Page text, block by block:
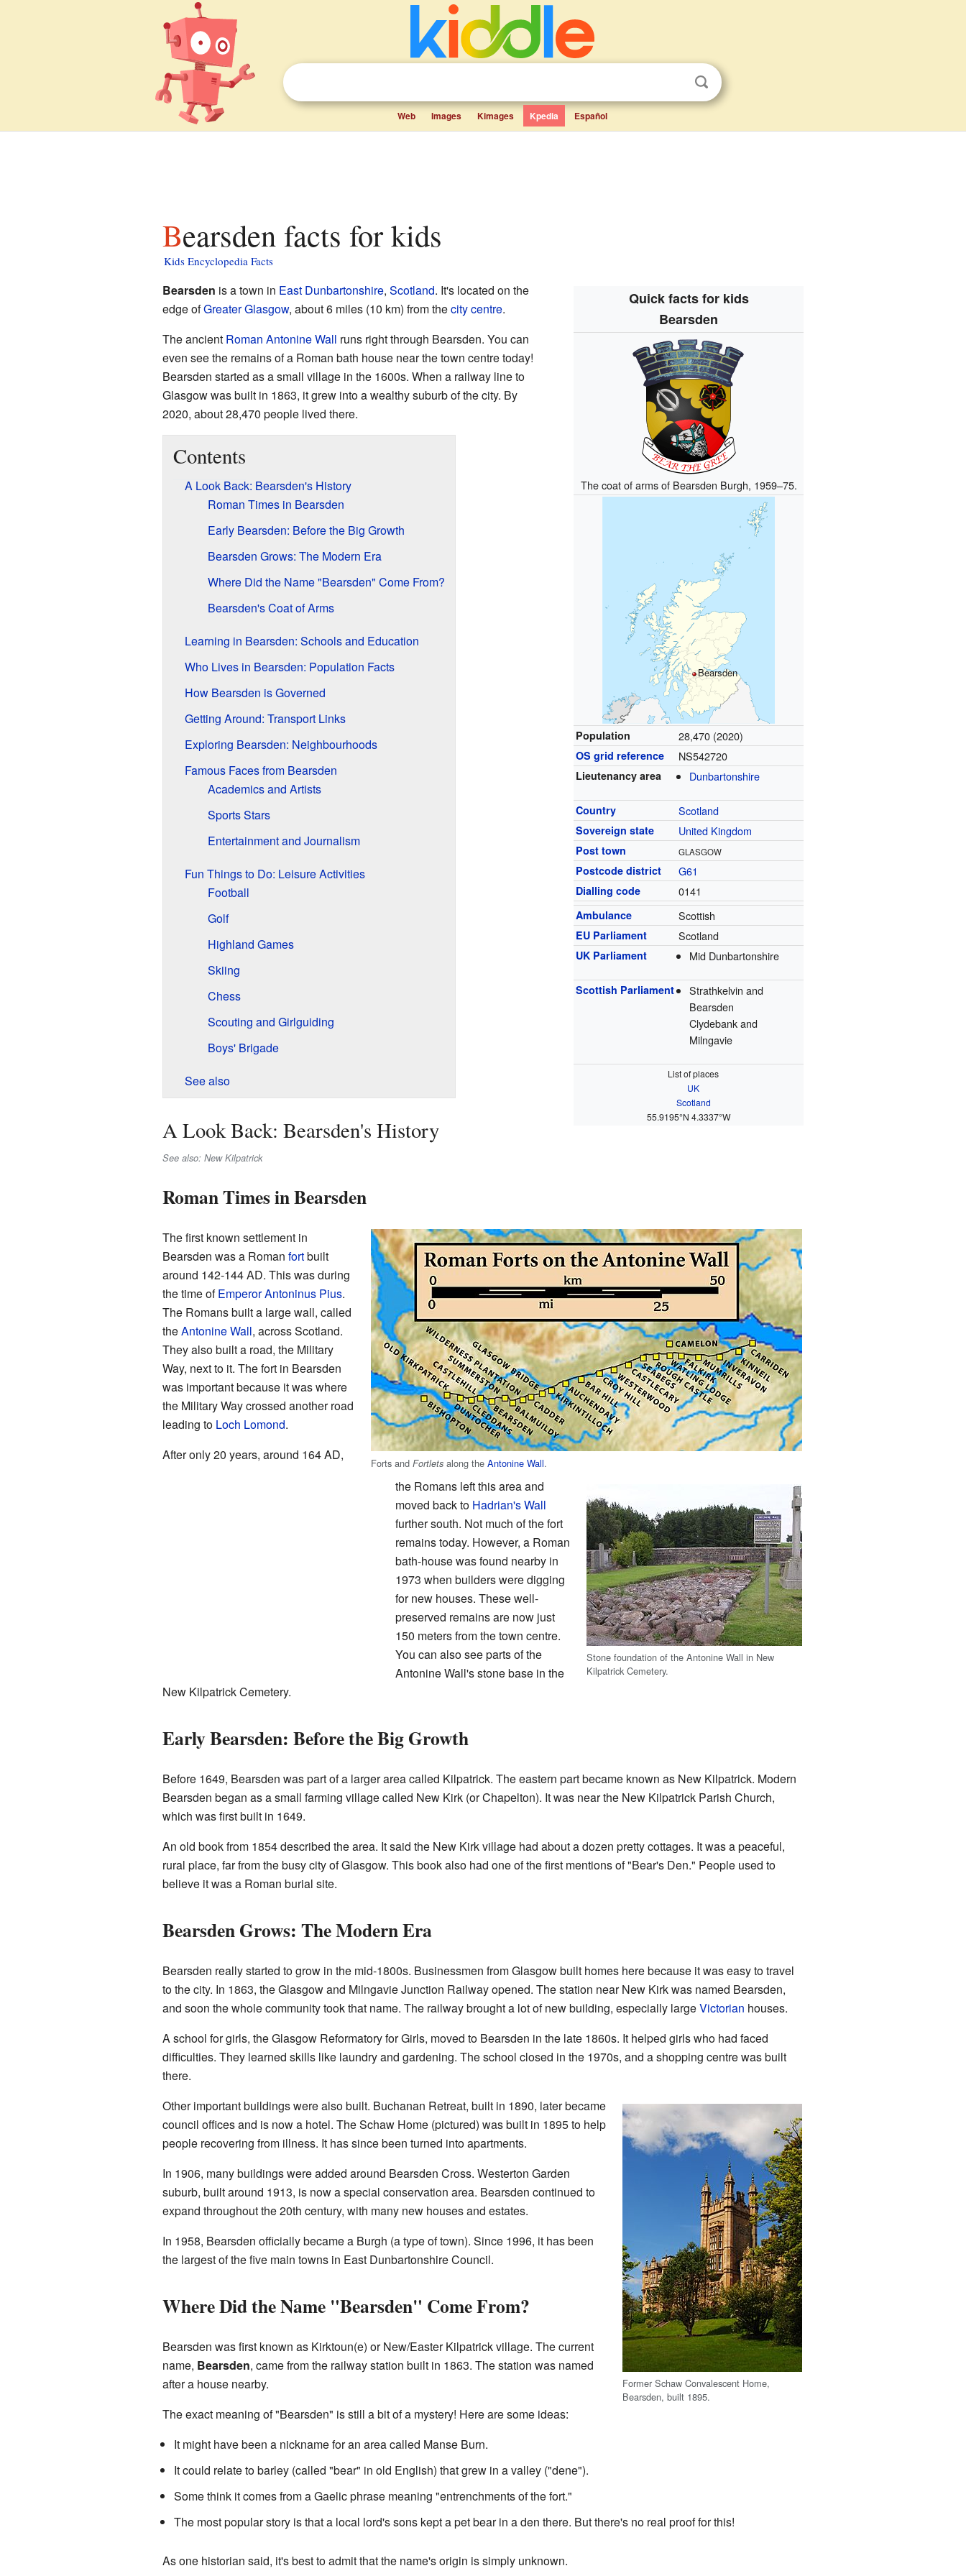
Web Images Kimages Kpedia Español
Bearsden facts for kids
Kids Encyclopedia Facts
Quick facts for kids
Bearsden
The coat of arms of Bearsden Burgh, 1959–75.
Bearsden
Population 28,470 (2020)
OS grid reference NS542720
Lieutenancy area Dunbartonshire
Country Scotland
Sovereign state United Kingdom
Post town GLASGOW
Postcode district G61
Dialling code 0141
Ambulance Scottish
EU Parliament Scotland
UK Parliament Mid Dunbartonshire
Scottish Parliament
Strathkelvin and
Bearsden
Clydebank and
Milngavie
List of places
UK
Scotland
55.9195°N 4.3337°W
Bearsden is a town in East Dunbartonshire, Scotland. It's located on the
edge ofGreater Glasgow, about 6 miles (10 km) from thecity centre.
The ancient Roman Antonine Wall runs right through Bearsden. You can
even see the remains of a Roman bath house near the town centre today!
Bearsden started as a small village in the 1600s. When a railway line to
Glasgow was built in 1863, it grew into a wealthy suburb of the city. By
2020, about 28,470 people lived there.
Contents
A Look Back: Bearsden's History
Roman Times in Bearsden
Early Bearsden: Before the Big Growth
Bearsden Grows: The Modern Era
Where Did the Name "Bearsden" Come From?
Bearsden's Coat of Arms
Learning in Bearsden: Schools and Education
Who Lives in Bearsden: Population Facts
How Bearsden is Governed
Getting Around: Transport Links
Exploring Bearsden: Neighbourhoods
Famous Faces from Bearsden
Academics and Artists
Sports Stars
Entertainment and Journalism
Fun Things to Do: Leisure Activities
Football
Golf
Highland Games
Skiing
Chess
Scouting and Girlguiding
Boys' Brigade
See also
A Look Back: Bearsden's History
See also: New Kilpatrick
Roman Times in Bearsden
Forts andFortlets along theAntonine Wall.
Stone foundation of the Antonine Wall in New
Kilpatrick Cemetery.
The first known settlement in
Bearsden was a Roman fortbuilt
around 142-144 AD. This was during
the time ofEmperorAntoninus Pius.
The Romans built a large wall, called
theAntonine Wall, across Scotland.
They also built a road, the Military
Way, next to it. The fort in Bearsden
was important because it was where
the Military Way crossed another road
leading to Loch Lomond.
After only 20 years, around 164 AD,
the Romans left this area and
moved back to Hadrian's Wall
further south. Not much of the fort
remains today. However, a Roman
bath-house was found nearby in
1973 when builders were digging
for new houses. These well-
preserved remains are now just
150 meters from the town centre.
You can also see parts of the
Antonine Wall's stone base in the
New Kilpatrick Cemetery.
Early Bearsden: Before the Big Growth
Before 1649, Bearsden was part of a larger area called Kilpatrick. The eastern part became known as New Kilpatrick. Modern
Bearsden began as a small farming village called New Kirk (or Chapelton). It was near the New Kilpatrick Parish Church,
which was first built in 1649.
An old book from 1854 described the area. It said the New Kirk village had about a dozen pretty cottages. It was a peaceful,
rural place, far from the busy city of Glasgow. This book also had one of the first mentions of "Bear's Den." People used to
believe it was a Roman burial site.
Bearsden Grows: The Modern Era
Bearsden really started to grow in the mid-1800s. Businessmen from Glasgow built homes here because it was easy to travel
to the city. In 1863, the Glasgow and Milngavie Junction Railway opened. The station near New Kirk was named Bearsden,
and soon the whole community took that name. The railway brought a lot of new building, especially largeVictorian houses.
A school for girls, the Glasgow Reformatory for Girls, moved to Bearsden in the late 1860s. It helped girls who had faced
difficulties. They learned skills like laundry and gardening. The school closed in the 1970s, and a shopping centre was built
there.
Former Schaw Convalescent Home,
Bearsden, built 1895.
Other important buildings were also built. Buchanan Retreat, built in 1890, later became
council offices and is now a hotel. The Schaw Home (pictured) was built in 1895 to help
people recovering from illness. It has since been turned into apartments.
In 1906, many buildings were added around Bearsden Cross. Westerton Garden
suburb, built around 1913, is now a special conservation area. Bearsden continued to
expand throughout the 20th century, with many new houses and estates.
In 1958, Bearsden officially became a Burgh (a type of town). Since 1996, it has been
the largest of the five main towns in East Dunbartonshire Council.
Where Did the Name "Bearsden" Come From?
Bearsden was first known as Kirktoun(e) or New/Easter Kilpatrick village. The current
name, Bearsden, came from the railway station built in 1863. The station was named
after a house nearby.
The exact meaning of "Bearsden" is still a bit of a mystery! Here are some ideas:
It might have been a nickname for an area called Manse Burn.
It could relate to barley (called "bear" in old English) that grew in a valley ("dene").
Some think it comes from a Gaelic phrase meaning "entrenchments of the fort."
The most popular story is that a local lord's sons kept a pet bear in a den there. But there's no real proof for this!
As one historian said, it's best to admit that the name's origin is simply unknown.